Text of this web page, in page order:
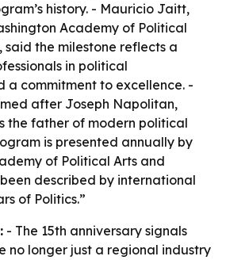
history. - Mauricio Jaitt,
Academy of Political
said the milestone reflects a
in political
a commitment to excellence. -
after Joseph Napolitan,
the father of modern political
is presented annually by
of Political Arts and
described by international
of Politics.”
- The 15th anniversary signals
no longer just a regional industry